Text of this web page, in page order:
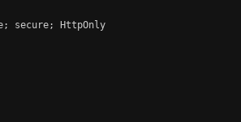
secure; HttpOnly